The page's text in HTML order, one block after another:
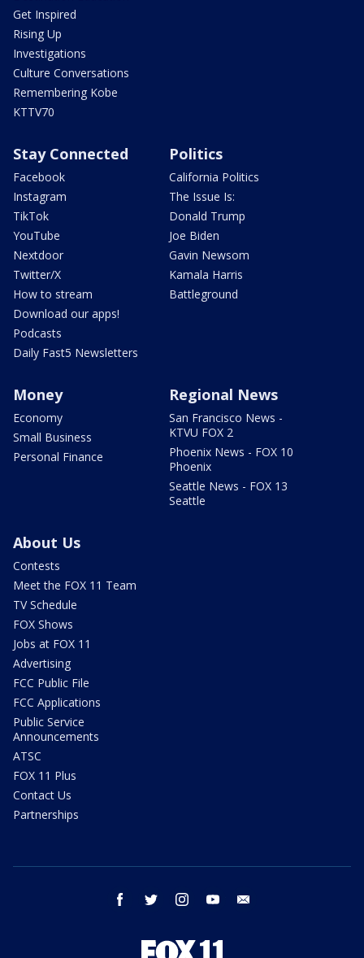
Get Inspired
Rising Up
Investigations
Culture Conversations
Remembering Kobe
KTTV70
Stay Connected
Facebook
Instagram
TikTok
YouTube
Nextdoor
Twitter/X
How to stream
Download our apps!
Podcasts
Daily Fast5 Newsletters
Politics
California Politics
The Issue Is:
Donald Trump
Joe Biden
Gavin Newsom
Kamala Harris
Battleground
Money
Economy
Small Business
Personal Finance
Regional News
San Francisco News -
KTVU FOX 2
Phoenix News - FOX 10
Phoenix
Seattle News - FOX 13
Seattle
About Us
Contests
Meet the FOX 11 Team
TV Schedule
FOX Shows
Jobs at FOX 11
Advertising
FCC Public File
FCC Applications
Public Service
Announcements
ATSC
FOX 11 Plus
Contact Us
Partnerships
facebook twitter instagram youtube